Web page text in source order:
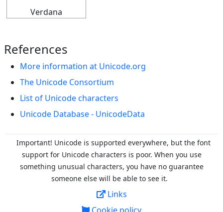
Verdana
References
More information at Unicode.org
The Unicode Consortium
List of Unicode characters
Unicode Database - UnicodeData
Important! Unicode is supported everywhere, but the font
support for Unicode characters is poor. When you use
something unusual characters, you have no guarantee
someone else will be able to see it.
Links